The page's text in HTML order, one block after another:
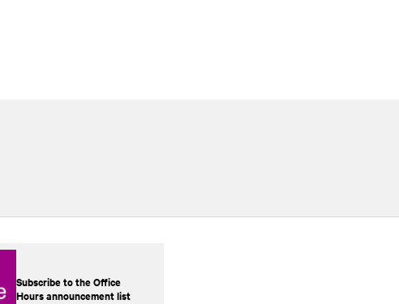
Subscribe to the Office
Hours announcement list